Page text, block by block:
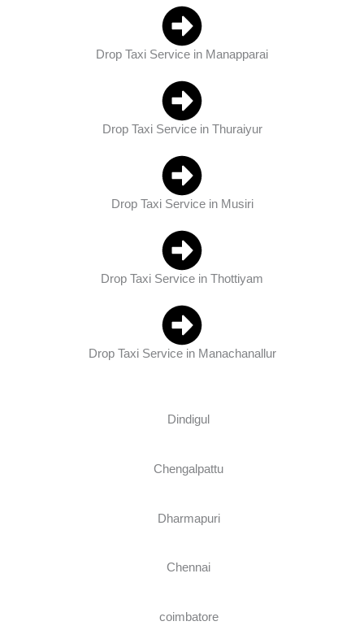
Drop Taxi Service in Manapparai
Drop Taxi Service in Thuraiyur
Drop Taxi Service in Musiri
Drop Taxi Service in Thottiyam
Drop Taxi Service in Manachanallur